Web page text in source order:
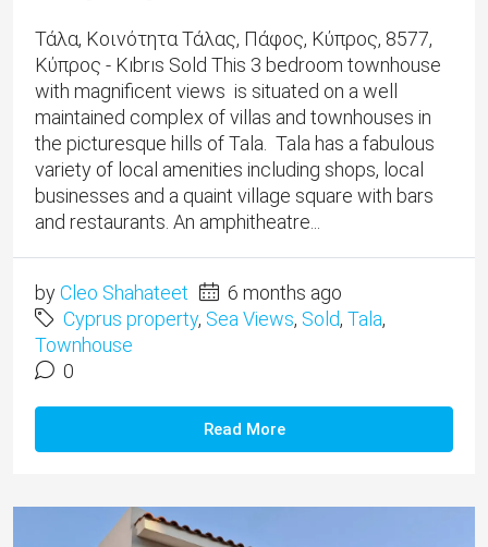
Τάλα, Κοινότητα Τάλας, Πάφος, Κύπρος, 8577,
Κύπρος - Kıbrıs Sold This 3 bedroom townhouse
with magnificent views is situated on a well
maintained complex of villas and townhouses in
the picturesque hills of Tala. Tala has a fabulous
variety of local amenities including shops, local
businesses and a quaint village square with bars
and restaurants. An amphitheatre...
byCleo Shahateet
6 months ago
Cyprus property, Sea Views, Sold, Tala,
Townhouse
0
Read More